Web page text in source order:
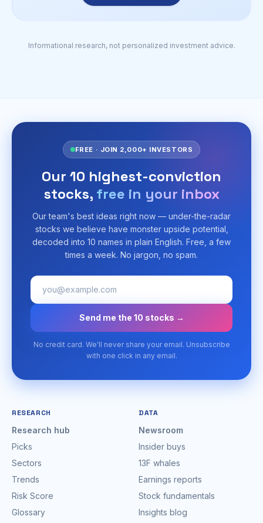
Informational research, not personalized investment advice.
FREE · JOIN 2,000+ INVESTORS
Our 10 highest-conviction
stocks, free in your inbox
Our team's best ideas right now — under-the-radar
stocks we believe have monster upside potential,
decoded into 10 names in plain English. Free, a few
times a week. No jargon, no spam.
Send me the 10 stocks →
No credit card. We'll never share your email. Unsubscribe
with one click in any email.
RESEARCH
Research hub
Picks
Sectors
Trends
Risk Score
Glossary
DATA
Newsroom
Insider buys
13F whales
Earnings reports
Stock fundamentals
Insights blog